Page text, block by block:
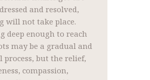
and resolved,
will not take place.
deep enough to reach
may be a gradual and
process, but the relief,
compassion,